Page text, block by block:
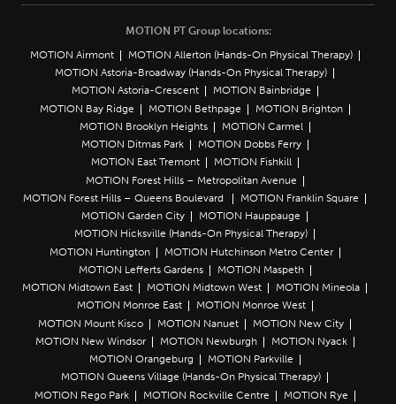
MOTION PT Group locations:
MOTION Airmont
MOTION Allerton (Hands-On Physical Therapy)
MOTION Astoria-Broadway (Hands-On Physical Therapy)
MOTION Astoria-Crescent
MOTION Bainbridge
MOTION Bay Ridge
MOTION Bethpage
MOTION Brighton
MOTION Brooklyn Heights
MOTION Carmel
MOTION Ditmas Park
MOTION Dobbs Ferry
MOTION East Tremont
MOTION Fishkill
MOTION Forest Hills – Metropolitan Avenue
MOTION Forest Hills – Queens Boulevard
MOTION Franklin Square
MOTION Garden City
MOTION Hauppauge
MOTION Hicksville (Hands-On Physical Therapy)
MOTION Huntington
MOTION Hutchinson Metro Center
MOTION Lefferts Gardens
MOTION Maspeth
MOTION Midtown East
MOTION Midtown West
MOTION Mineola
MOTION Monroe East
MOTION Monroe West
MOTION Mount Kisco
MOTION Nanuet
MOTION New City
MOTION New Windsor
MOTION Newburgh
MOTION Nyack
MOTION Orangeburg
MOTION Parkville
MOTION Queens Village (Hands-On Physical Therapy)
MOTION Rego Park
MOTION Rockville Centre MOTION Rye